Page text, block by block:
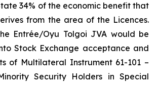
34% of the economic benefit that
from the area of the Licences.
Entrée/Oyu Tolgoi JVA would be
Stock Exchange acceptance and
of Multilateral Instrument 61-101 –
Security Holders in Special